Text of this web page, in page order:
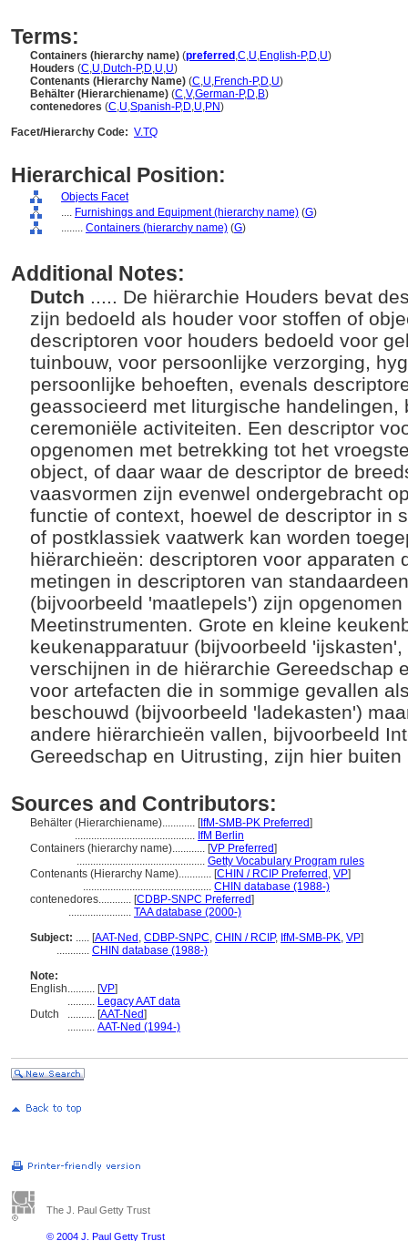
Terms:
Containers (hierarchy name) (preferred ,C,U,English-P,D,U)
Houders (C,U,Dutch-P,D,U,U)
Contenants (Hierarchy Name) (C,U,French-P,D,U)
Behälter (Hierarchiename) (C,V,German-P,D,B)
contenedores (C,U,Spanish-P,D,U,PN)
Facet/Hierarchy Code: V.TQ
Hierarchical Position:
Objects Facet
.... Furnishings and Equipment (hierarchy name) (G)
........ Containers (hierarchy name) (G)
Additional Notes:
Dutch ..... De hiërarchie Houders bevat
zijn bedoeld als houder voor stoffen of
descriptoren voor houders bedoeld voor
tuinbouw, voor persoonlijke verzorging,
persoonlijke behoeften, evenals
geassocieerd met liturgische handelingen,
ceremoniële activiteiten. Een descriptor
opgenomen met betrekking tot het
object, of daar waar de descriptor de
vaasvormen zijn evenwel ondergebracht
functie of context, hoewel de descriptor in
of postklassiek vaatwerk kan worden
hiërarchieën: descriptoren voor apparaten
metingen in descriptoren van
(bijvoorbeeld 'maatlepels') zijn
Meetinstrumenten. Grote en kleine
keukenapparatuur (bijvoorbeeld
verschijnen in de hiërarchie Gereedschap
voor artefacten die in sommige gevallen
beschouwd (bijvoorbeeld 'ladekasten')
andere hiërarchieën vallen, bijvoorbeeld
Gereedschap en Uitrusting, zijn hier
Sources and Contributors:
Behälter (Hierarchiename)............ [IfM-SMB-PK Preferred]
............................................ IfM Berlin
Containers (hierarchy name)............ [VP Preferred]
............................................... Getty Vocabulary Program rules
Contenants (Hierarchy Name)............ [CHIN / RCIP Preferred , VP]
............................................... CHIN database (1988-)
contenedores............ [CDBP-SNPC Preferred]
....................... TAA database (2000-)
Subject: ..... [AAT-Ned , CDBP-SNPC, CHIN / RCIP, IfM-SMB-PK, VP]
............ CHIN database (1988-)
Note:
English.......... [VP]
.......... Legacy AAT data
Dutch
.......... [AAT-Ned]
.......... AAT-Ned (1994-)
The J. Paul Getty Trust
© 2004 J. Paul Getty Trust